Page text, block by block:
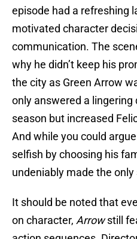
episode had a refreshing
motivated character
communication. The
why he didn’t keep his
the city as Green Arrow
only answered a
season but increased
And while you could
selfish by choosing his
undeniably made the
It should be noted that
on character, Arrowstill